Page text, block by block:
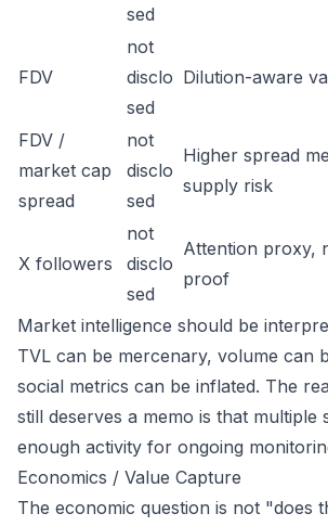
sed
FDV
not
disclo
sed
Dilution-aware
FDV /
market cap
spread
not
disclo
sed
Higher spread
supply risk
X followers
not
disclo
sed
Attention proxy,
proof
Market intelligence should be
TVL can be mercenary, volume can
social metrics can be inflated. The
still deserves a memo is that multiple
enough activity for ongoing
Economics / Value Capture
The economic question is not "does